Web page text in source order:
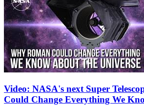
Video: NASA's next Super
Could Change Everything We